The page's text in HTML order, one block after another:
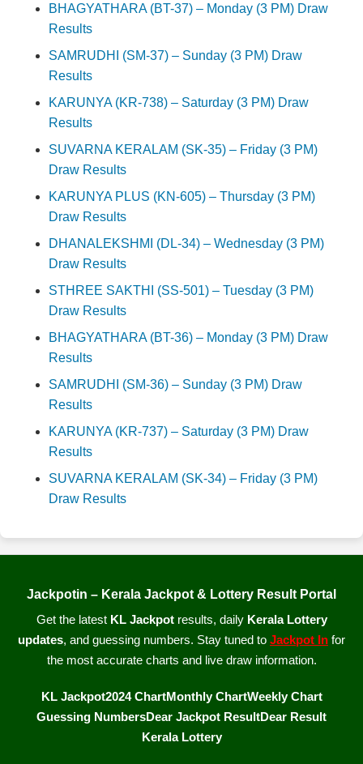
BHAGYATHARA (BT-37) – Monday (3 PM) Draw
Results
SAMRUDHI (SM-37) – Sunday (3 PM) Draw
Results
KARUNYA (KR-738) – Saturday (3 PM) Draw
Results
SUVARNA KERALAM (SK-35) – Friday (3 PM)
Draw Results
KARUNYA PLUS (KN-605) – Thursday (3 PM)
Draw Results
DHANALEKSHMI (DL-34) – Wednesday (3 PM)
Draw Results
STHREE SAKTHI (SS-501) – Tuesday (3 PM)
Draw Results
BHAGYATHARA (BT-36) – Monday (3 PM) Draw
Results
SAMRUDHI (SM-36) – Sunday (3 PM) Draw
Results
KARUNYA (KR-737) – Saturday (3 PM) Draw
Results
SUVARNA KERALAM (SK-34) – Friday (3 PM)
Draw Results
Jackpotin – Kerala Jackpot & Lottery Result Portal
Get the latest KL Jackpotresults, daily Kerala Lottery
updates, and guessing numbers. Stay tuned to Jackpot In for
the most accurate charts and live draw information.
KL Jackpot2024 ChartMonthly ChartWeekly Chart
Guessing NumbersDear Jackpot ResultDear Result
Kerala Lottery